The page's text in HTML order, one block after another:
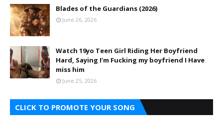
Blades of the Guardians (2026)
June 26, 2026
Watch 19yo Teen Girl Riding Her Boyfriend
Hard, Saying I’m Fucking my boyfriend I Have
miss him
June 25, 2026
CLICK TO PROMOTE YOUR SONG